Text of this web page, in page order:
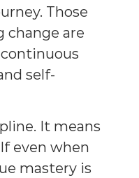
Those
change are
self-
It means
even when
mastery is